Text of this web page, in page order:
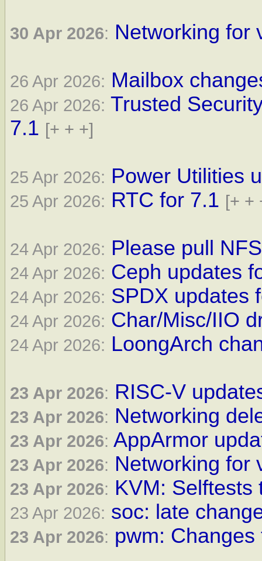
30 Apr 2026: Networking for
26 Apr 2026: Mailbox
26 Apr 2026: Trusted
7.1 [+ + +]
25 Apr 2026: Power Utilities
25 Apr 2026: RTC for 7.1 [+ +
24 Apr 2026: Please pull
24 Apr 2026: Ceph updates
24 Apr 2026: SPDX updates
24 Apr 2026: Char/Misc/IIO
24 Apr 2026: LoongArch
23 Apr 2026: RISC-V
23 Apr 2026: Networking
23 Apr 2026: AppArmor
23 Apr 2026: Networking for
23 Apr 2026: KVM: Selftests
23 Apr 2026: soc: late
23 Apr 2026: pwm: